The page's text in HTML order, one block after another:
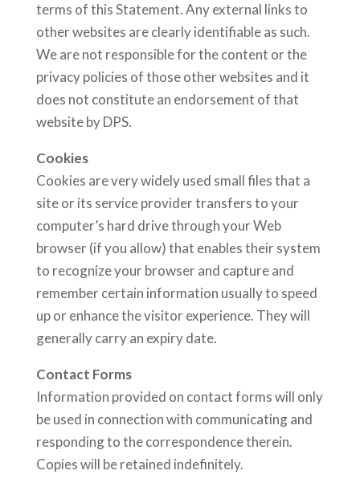
terms of this Statement. Any external links to
other websites are clearly identifiable as such.
We are not responsible for the content or the
privacy policies of those other websites and it
does not constitute an endorsement of that
website by DPS.
Cookies
Cookies are very widely used small files that a
site or its service provider transfers to your
computer’s hard drive through your Web
browser (if you allow) that enables their system
to recognize your browser and capture and
remember certain information usually to speed
up or enhance the visitor experience. They will
generally carry an expiry date.
Contact Forms
Information provided on contact forms will only
be used in connection with communicating and
responding to the correspondence therein.
Copies will be retained indefinitely.